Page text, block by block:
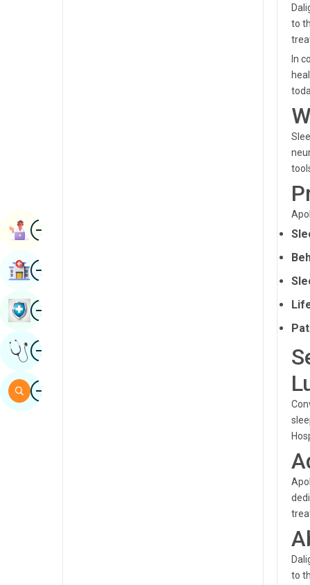
to
In
to
ImageBook Appointment
ImageFind Hospital
ImageBook Health Checkup
ImageGet Expert Opinion
ImageSearch